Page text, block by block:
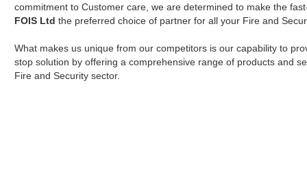
commitment to Customer care, we are determined to make the
FOIS Ltd the preferred choice of partner for all your Fire and
What makes us unique from our competitors is our capability to
stop solution by offering a comprehensive range of products and
Fire and Security sector.